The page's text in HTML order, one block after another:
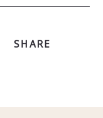
SHARE